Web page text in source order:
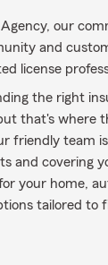
our
and
license
the right
that's where
friendly team
and covering
your home,
tailored to
excellent